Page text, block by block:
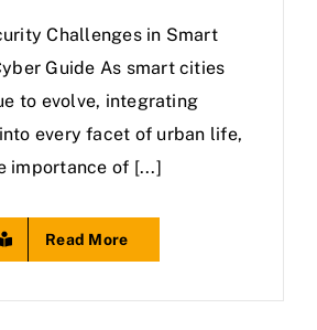
Challenges in Smart
Guide As smart cities
to evolve, integrating
every facet of urban life,
importance of [...]
Read More